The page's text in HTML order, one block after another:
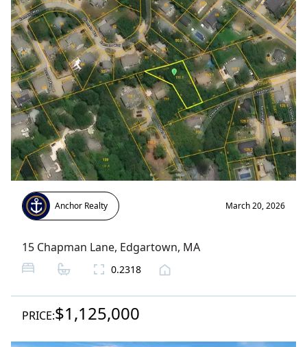
Anchor Realty March 20, 2026
15 Chapman Lane, Edgartown, MA
0.2318
PRICE:$1,125,000